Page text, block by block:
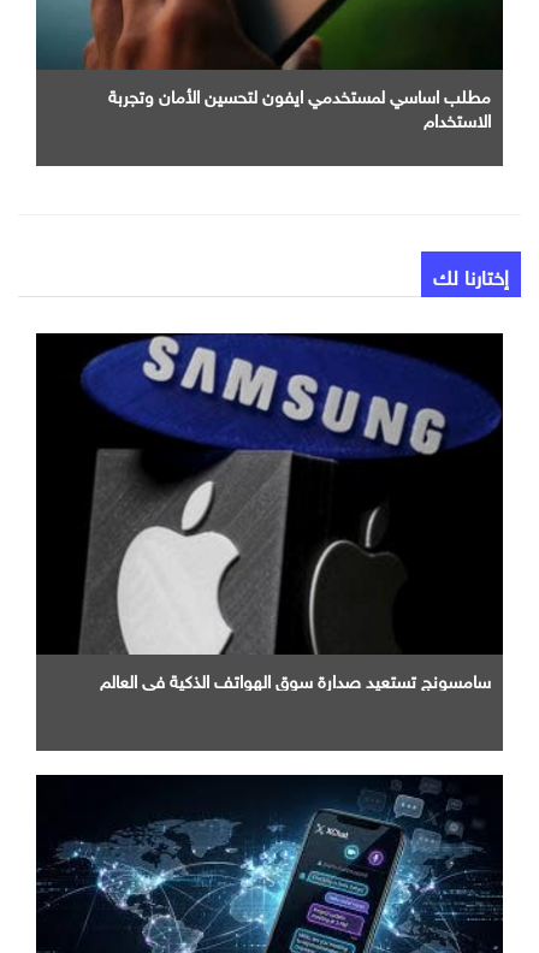
مطلب اساسي لمستخدمي ايفون لتحسين الأمان وتجربة
الاستخدام
إختارنا لك
سامسونج تستعيد صدارة سوق الهواتف الذكية في العالم